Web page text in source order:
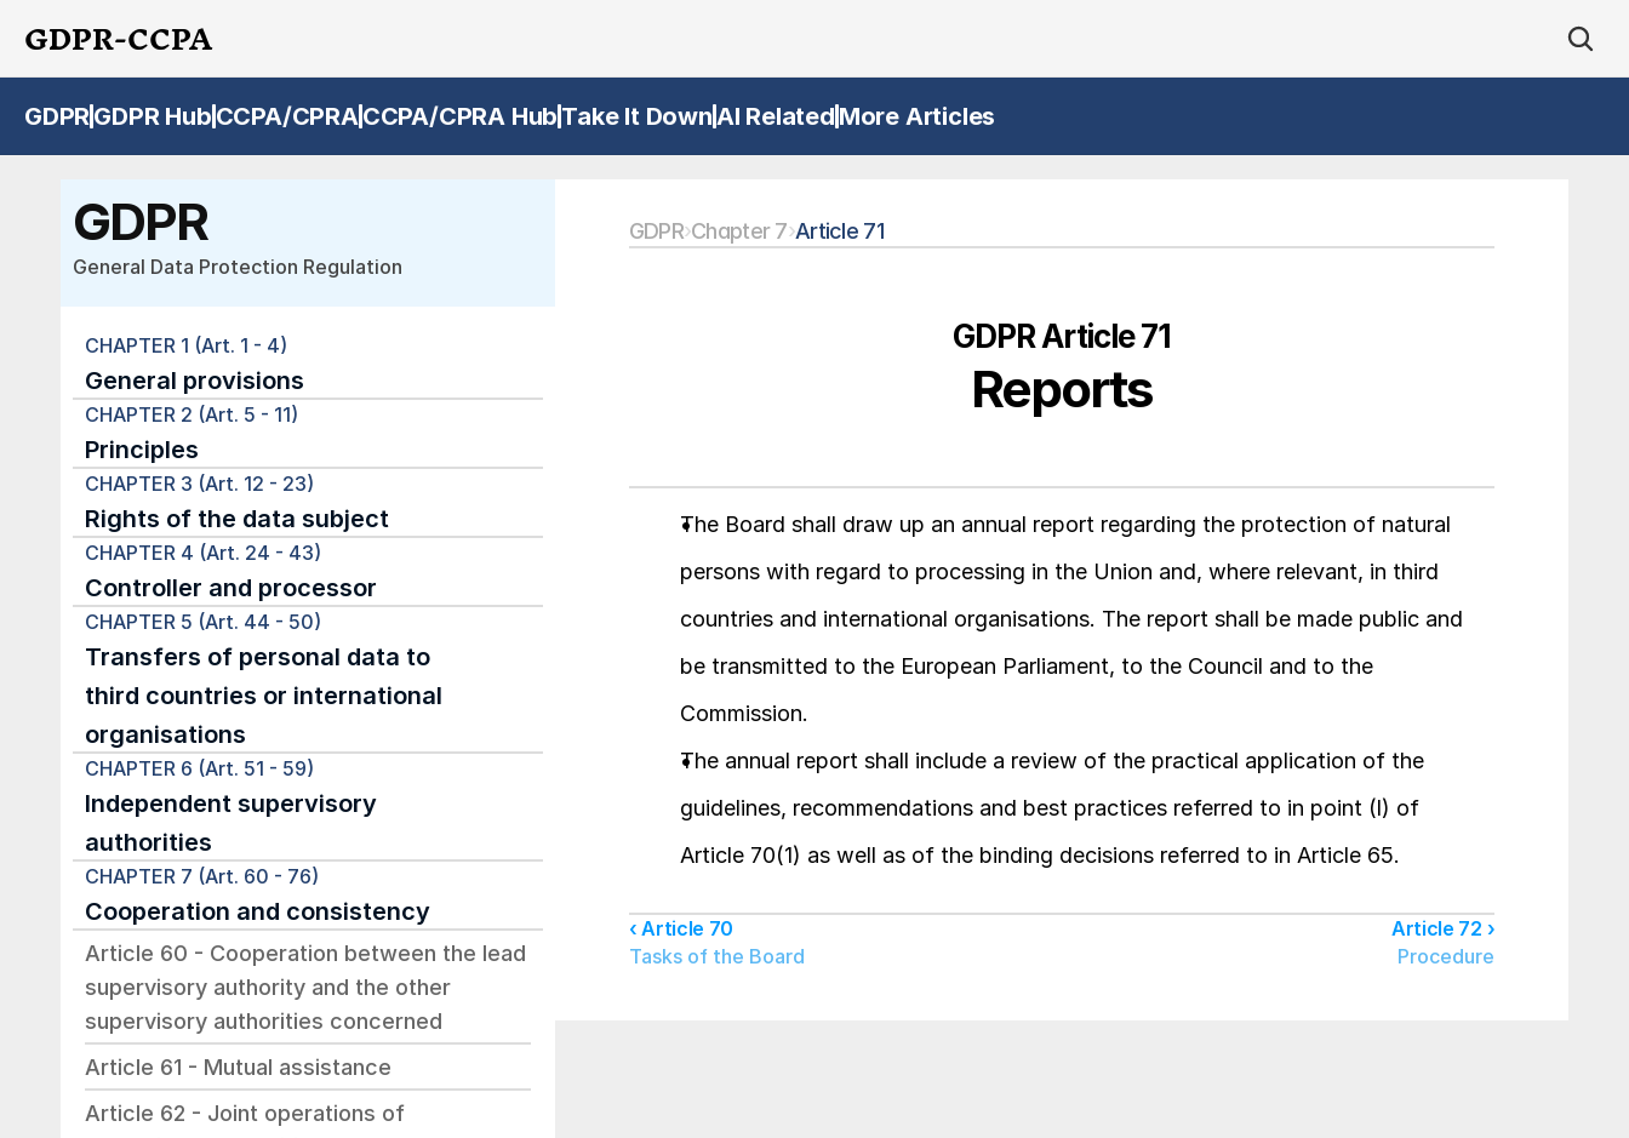
GDPR-CCPA
GDPRGDPR Hub CCPA/CPRACCPA/CPRA Hub Take It DownAI Related More Articles
GDPR
General Data Protection Regulation
CHAPTER 1 (Art. 1 - 4)
General provisions
CHAPTER 2 (Art. 5 - 11)
Principles
CHAPTER 3 (Art. 12 - 23)
Rights of the data subject
CHAPTER 4 (Art. 24 - 43)
Controller and processor
CHAPTER 5 (Art. 44 - 50)
Transfers of personal data to
third countries or international
organisations
CHAPTER 6 (Art. 51 - 59)
Independent supervisory
authorities
CHAPTER 7 (Art. 60 - 76)
Cooperation and consistency
Article 60 - Cooperation between the lead
supervisory authority and the other
supervisory authorities concerned
Article 61 - Mutual assistance
Article 62 - Joint operations of
GDPR›Chapter 7›Article 71
GDPR Article 71
Reports
The Board shall draw up an annual report regarding the protection of natural
persons with regard to processing in the Union and, where relevant, in third
countries and international organisations. The report shall be made public and
be transmitted to the European Parliament, to the Council and to the
Commission.
The annual report shall include a review of the practical application of the
guidelines, recommendations and best practices referred to in point (l) of
Article 70(1) as well as of the binding decisions referred to in Article 65.
‹ Article 70
Tasks of the Board
Article 72 ›
Procedure